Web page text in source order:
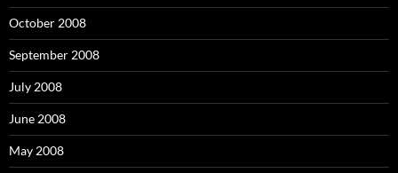
October 2008
September 2008
July 2008
June 2008
May 2008